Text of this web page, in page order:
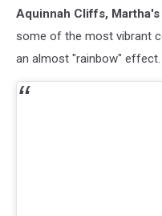
Aquinnah Cliffs, Martha's
some of the most vibrant
an almost "rainbow"